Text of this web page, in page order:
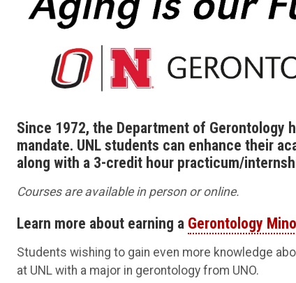
Since 1972, the Department of
mandate. UNL students can enhance their
along with a 3-credit hour practicum/
Courses are available in person or online.
Learn more about earning a Gerontology
Students wishing to gain even more knowledge
at UNL with a major in gerontology from UNO.